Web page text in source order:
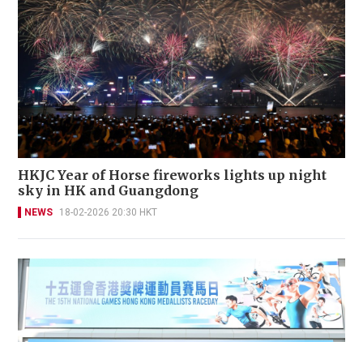
HKJC Year of Horse fireworks lights up night
sky in HK and Guangdong
NEWS 18-02-2026 20:30 HKT